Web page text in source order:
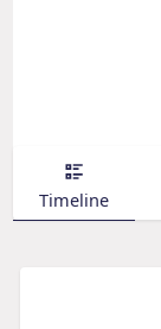
Timeline